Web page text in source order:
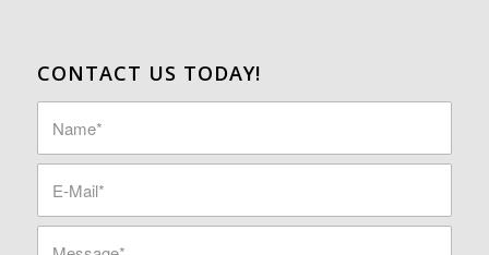
CONTACT US TODAY!